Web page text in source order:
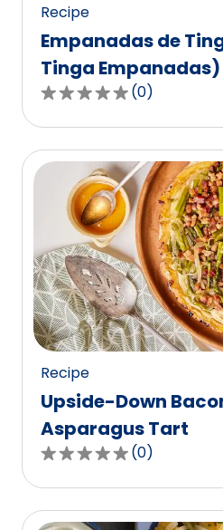
Recipe
Empanadas de
Tinga Empanadas)
0.0
out
of
5
stars,
average
rating
value
out
of
0
reviews.
(0)
Recipe
Upside-Down
Asparagus Tart
0.0
out
of
(0)